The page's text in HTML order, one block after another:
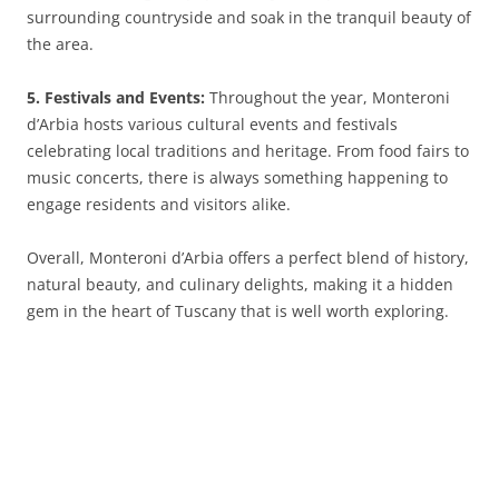
surrounding countryside and soak in the tranquil beauty of
the area.
5. Festivals and Events: Throughout the year, Monteroni
d’Arbia hosts various cultural events and festivals
celebrating local traditions and heritage. From food fairs to
music concerts, there is always something happening to
engage residents and visitors alike.
Overall, Monteroni d’Arbia offers a perfect blend of history,
natural beauty, and culinary delights, making it a hidden
gem in the heart of Tuscany that is well worth exploring.